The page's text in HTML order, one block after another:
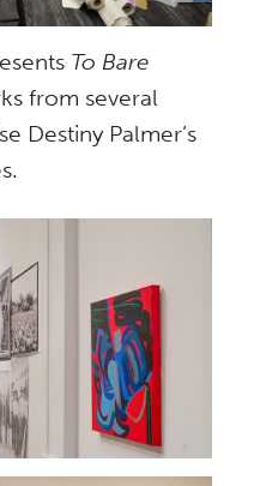
To Bare
from several
Destiny Palmer’s